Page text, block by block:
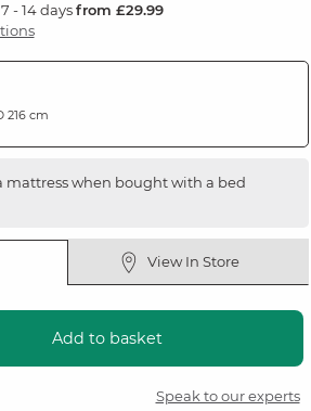
- 14 daysfrom £29.99
216 cm
mattress when bought with a bed
View In Store
Add to basket
Speak to our experts